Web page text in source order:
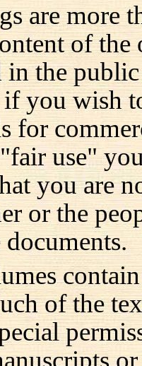
are more
of
in the
if you wish
for
use"
you are
or the
documents.
of the